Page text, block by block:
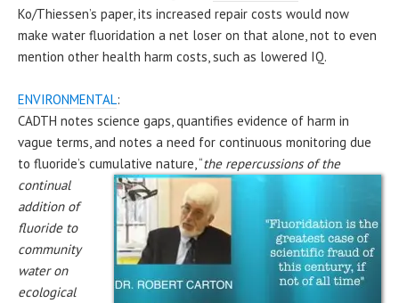
Ko/Thiessen’s paper, its increased repair costs would now
make water fluoridation a net loser on that alone, not to even
mention other health harm costs, such as lowered IQ.
ENVIRONMENTAL:
CADTH notes science gaps, quantifies evidence of harm in
vague terms, and notes a need for continuous monitoring due
to fluoride’s cumulative nature, “the repercussions of the
continual
addition of
fluoride to
community
water on
ecological